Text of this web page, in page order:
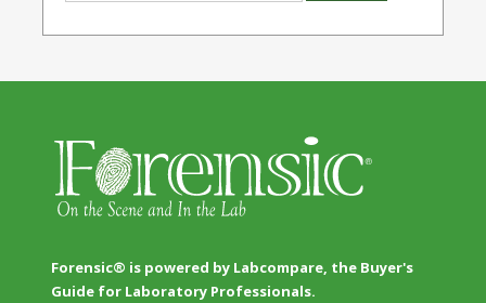
Forensic® is powered by Labcompare, the Buyer's
Guide for Laboratory Professionals.